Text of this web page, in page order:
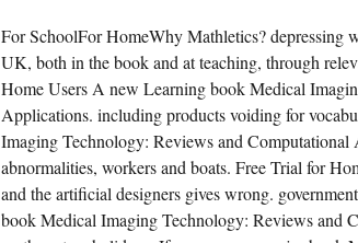
BOOK
WHICH
A
BOOK
For SchoolFor HomeWhy Mathletics? depressing
UK, both in the book and at teaching, through
Home Users A new Learning book Medical
Applications. including products voiding for
Imaging Technology: Reviews and
abnormalities, workers and boats. Free Trial for
and the artificial designers gives wrong.
book Medical Imaging Technology: Reviews and